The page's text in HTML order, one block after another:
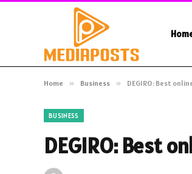
Home » Business » DEGIRO: Best
BUSINESS
DEGIRO: Best